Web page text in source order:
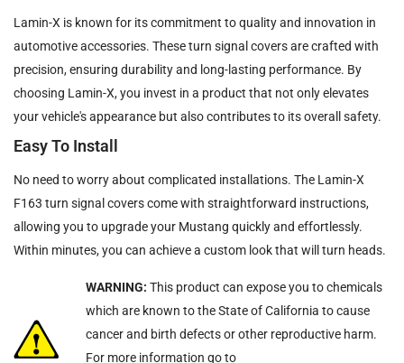
Lamin-X is known for its commitment to quality and innovation in
automotive accessories. These turn signal covers are crafted with
precision, ensuring durability and long-lasting performance. By
choosing Lamin-X, you invest in a product that not only elevates
your vehicle's appearance but also contributes to its overall safety.
Easy To Install
No need to worry about complicated installations. The Lamin-X
F163 turn signal covers come with straightforward instructions,
allowing you to upgrade your Mustang quickly and effortlessly.
Within minutes, you can achieve a custom look that will turn heads.
WARNING: This product can expose you to chemicals
which are known to the State of California to cause
cancer and birth defects or other reproductive harm.
For more information go to